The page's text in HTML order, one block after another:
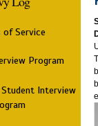
Service
Program
Interview